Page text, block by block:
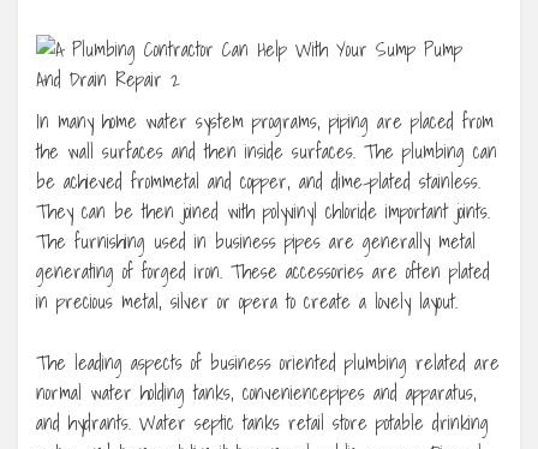
In many home water system programs, piping are placed from
the wall surfaces and then inside surfaces. The plumbing can
be achieved frommetal and copper, and dime-plated stainless.
They can be then joined with polyvinyl chloride important joints.
The furnishing used in business pipes are generally metal
generating of forged iron. These accessories are often plated
in precious metal, silver or opera to create a lovely layout.
The leading aspects of business oriented plumbing related are
normal water holding tanks, conveniencepipes and apparatus,
and hydrants. Water septic tanks retail store potable drinking